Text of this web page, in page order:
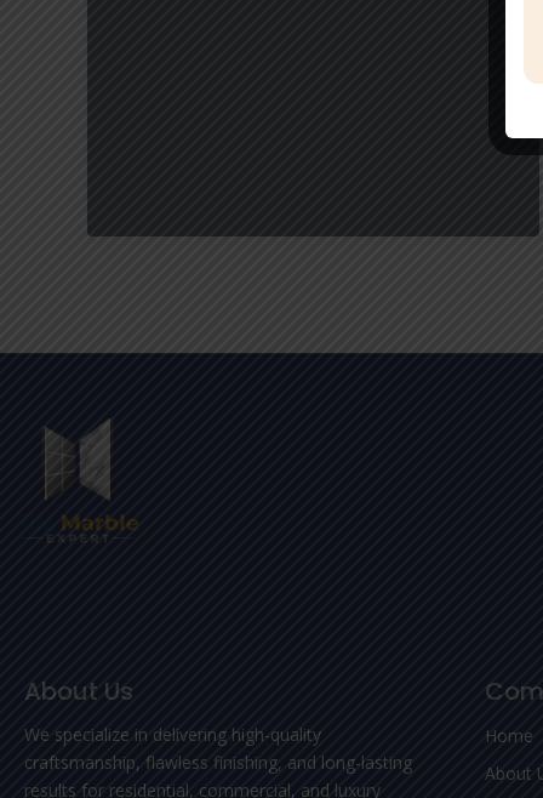
About Us
We specialize in delivering high-quality
craftsmanship, flawless finishing, and long-lasting
results for residential, commercial, and luxury
Home
About